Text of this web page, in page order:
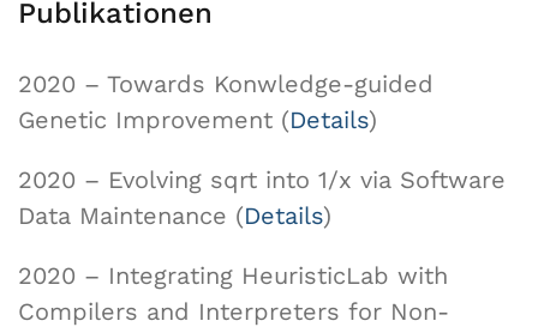
Publikationen
2020 – Towards Konwledge-guided
Genetic Improvement (Details)
2020 – Evolving sqrt into 1/x via Software
Data Maintenance (Details)
2020 – Integrating HeuristicLab with
Compilers and Interpreters for Non-